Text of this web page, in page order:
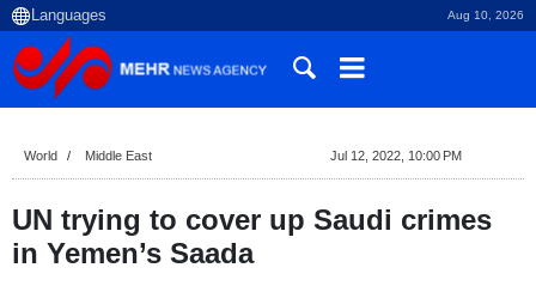
Aug 10, 2026
World Middle East Jul 12, 2022, 10:00 PM
UN trying to cover up Saudi crimes
in Yemen’s Saada